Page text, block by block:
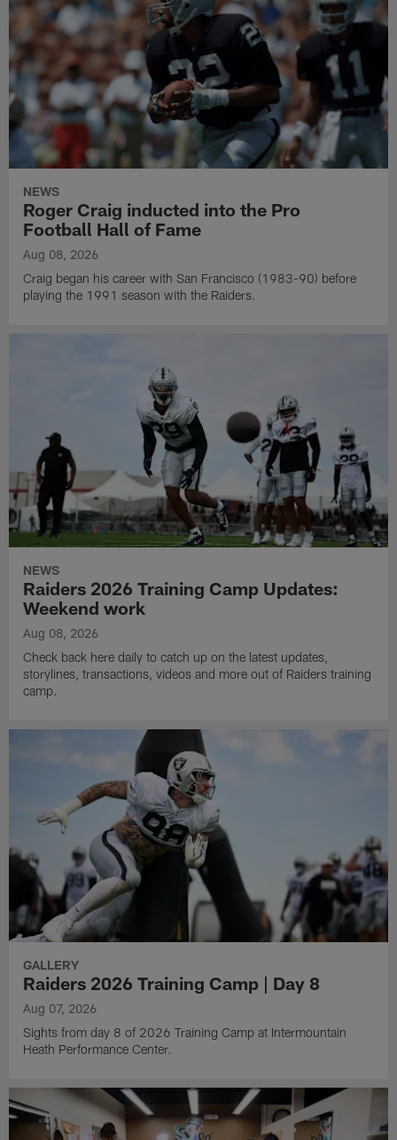
NEWS
Roger Craig inducted into the Pro
Football Hall of Fame
Aug 08, 2026
Craig began his career with San Francisco (1983-90) before
playing the 1991 season with the Raiders.
NEWS
Raiders 2026 Training Camp Updates:
Weekend work
Aug 08, 2026
Check back here daily to catch up on the latest updates,
storylines, transactions, videos and more out of Raiders training
camp.
GALLERY
Raiders 2026 Training Camp | Day 8
Aug 07, 2026
Sights from day 8 of 2026 Training Camp at Intermountain
Heath Performance Center.